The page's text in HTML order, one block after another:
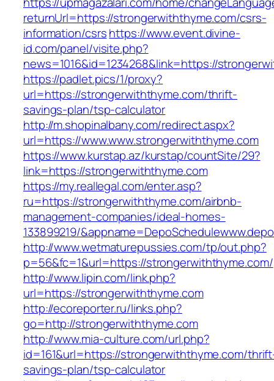
returnUrl=https://strongerwiththyme.com/csrs-
information/csrshttps://www.event.divine-
id.com/panel/visite.php?
news=1016&id=1234268&link=https://
https://padlet.pics/1/proxy?
url=https://strongerwiththyme.com/thrift-
savings-plan/tsp-calculator
http://m.shopinalbany.com/redirect.aspx?
url=https://www.www.strongerwiththyme.com
https://www.kurstap.az/kurstap/countSite/29?
link=https://strongerwiththyme.com
https://my.reallegal.com/enter.asp?
ru=https://strongerwiththyme.com/airbnb-
management-companies/ideal-homes-
133899219/
http://www.wetmaturepussies.com/tp/out.php?
p=56&fc=1&url=https://strongerwiththyme.com/
http://www.lipin.com/link.php?
url=https://strongerwiththyme.com
http://ecoreporter.ru/links.php?
go=http://strongerwiththyme.com
http://www.mia-culture.com/url.php?
id=161&url=https://strongerwiththyme.com/
savings-plan/tsp-calculator